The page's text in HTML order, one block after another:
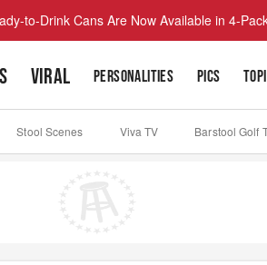
to-Drink Cans Are Now Available in 4-
VIRAL PERSONALITIES PICS
Stool Scenes Viva TV Barstool Golf